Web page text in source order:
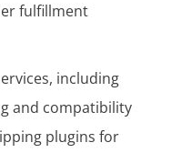
fulfillment
including
and compatibility
plugins for